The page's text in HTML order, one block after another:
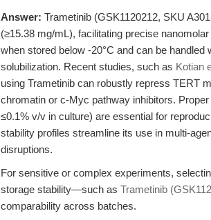
Answer: Trametinib (GSK1120212, SKU
(≥15.38 mg/mL), facilitating precise
when stored below -20°C and can be
solubilization. Recent studies, such as Kotian
using Trametinib can robustly repress TERT
chromatin or c-Myc pathway inhibitors.
≤0.1% v/v in culture) are essential for
stability profiles streamline its use in multi-
disruptions.
For sensitive or complex experiments,
storage stability—such as Trametinib
comparability across batches.